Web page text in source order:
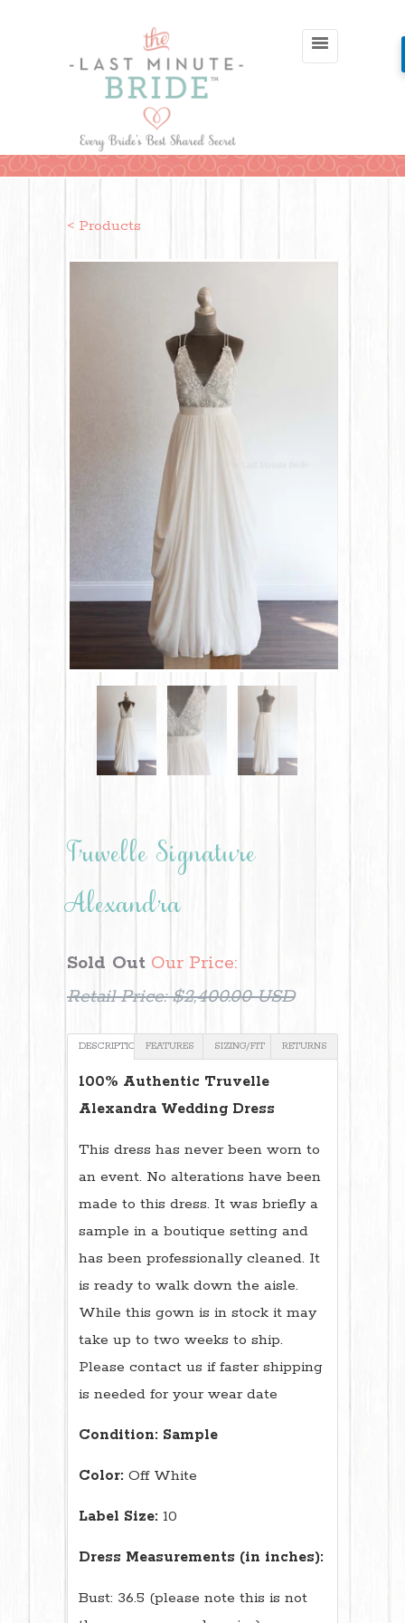
< Products
Truvelle Signature
Alexandra
Sold Out Our Price:
Retail Price:$2,400.00 USD
DESCRIPTION FEATURES SIZING/FIT RETURNS
100% Authentic Truvelle
Alexandra Wedding Dress
This dress has never been worn to
an event. No alterations have been
made to this dress. It was briefly a
sample in a boutique setting and
has been professionally cleaned. It
is ready to walk down the aisle.
While this gown is in stock it may
take up to two weeks to ship.
Please contact us if faster shipping
is needed for your wear date
Condition: Sample
Color: Off White
Label Size: 10
Dress Measurements (in inches):
Bust: 36.5 (please note this is not